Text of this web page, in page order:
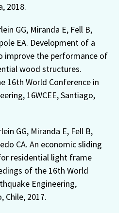
2018.
GG, Miranda E, Fell B,
EA. Development of a
improve the performance of
wood structures.
16th World Conference in
16WCEE, Santiago,
GG, Miranda E, Fell B,
CA. An economic sliding
residential light frame
of the 16th World
Engineering,
Chile, 2017.